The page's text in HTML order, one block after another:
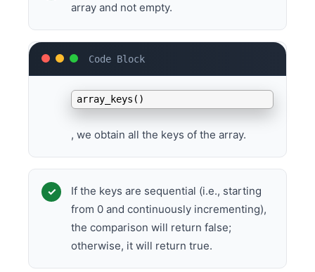
array and not empty.
By calling
array_keys()
, we obtain all the keys of the array.
If the keys are sequential (i.e., starting
from 0 and continuously incrementing),
the comparison will return false;
otherwise, it will return true.